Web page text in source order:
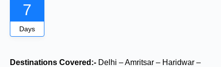
7
Days
Destinations Covered:- Delhi – Amritsar – Haridwar –